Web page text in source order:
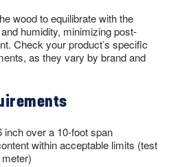
wood to equilibrate with the
humidity, minimizing post-
Check your product’s specific
as they vary by brand and
inch over a 10-foot span
within acceptable limits (test